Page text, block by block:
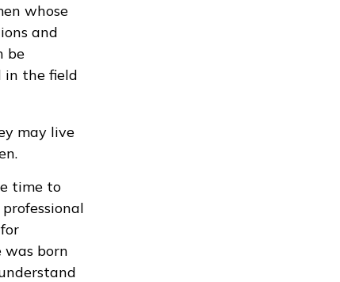
whose
and
be
in the field
may live
time to
born